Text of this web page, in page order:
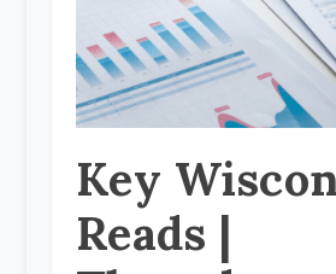
Key
Reads |